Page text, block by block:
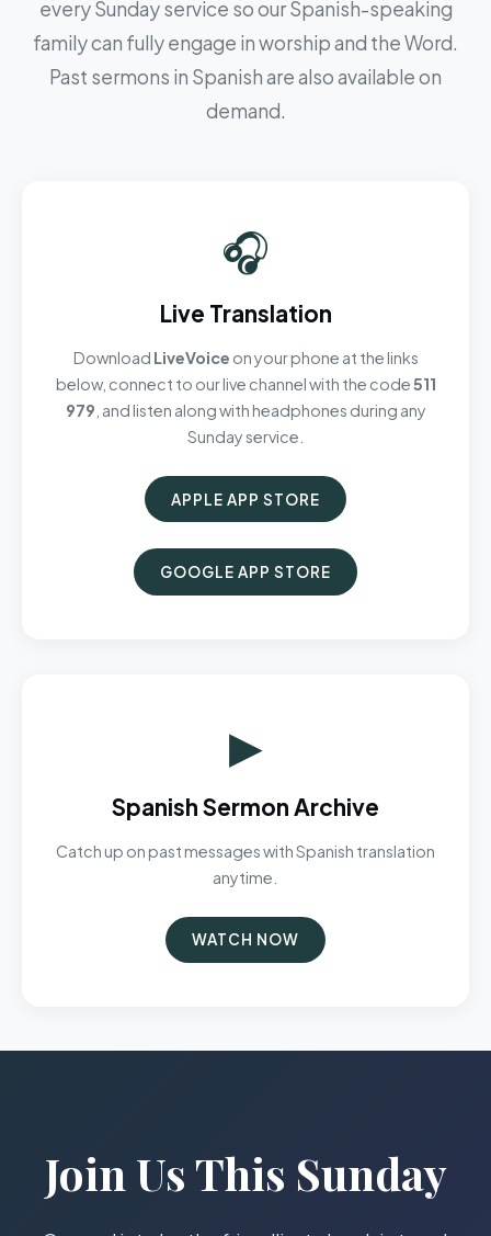
every Sunday service so our Spanish-speaking
family can fully engage in worship and the Word.
Past sermons in Spanish are also available on
demand.
🎧
Live Translation
Download LiveVoice on your phone at the links
below, connect to our live channel with the code511
979 , and listen along with headphones during any
Sunday service.
APPLE APP STORE
GOOGLE APP STORE
▶
Spanish Sermon Archive
Catch up on past messages with Spanish translation
anytime.
WATCH NOW
Join Us This Sunday